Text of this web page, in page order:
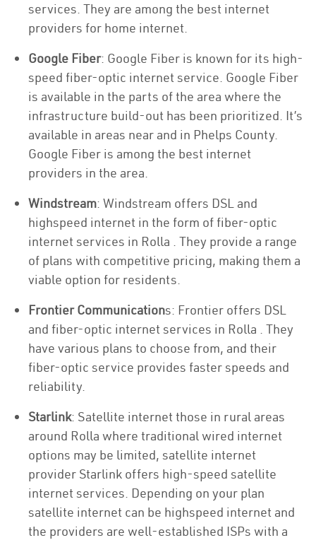
services. They are among the best internet
providers for home internet.
Google Fiber: Google Fiber is known for its high-
speed fiber-optic internet service. Google Fiber
is available in the parts of the area where the
infrastructure build-out has been prioritized. It’s
available in areas near and in Phelps County.
Google Fiber is among the best internet
providers in the area.
Windstream: Windstream offers DSL and
highspeed internet in the form of fiber-optic
internet services in Rolla . They provide a range
of plans with competitive pricing, making them a
viable option for residents.
Frontier Communications: Frontier offers DSL
and fiber-optic internet services in Rolla . They
have various plans to choose from, and their
fiber-optic service provides faster speeds and
reliability.
Starlink: Satellite internet those in rural areas
around Rolla where traditional wired internet
options may be limited, satellite internet
provider Starlink offers high-speed satellite
internet services. Depending on your plan
satellite internet can be highspeed internet and
the providers are well-established ISPs with a